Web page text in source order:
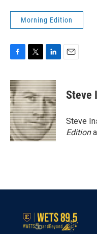
Morning Edition
c
e
b
o
o
k
i
t
t
e
r
n
k
e
d
I
n
Steve
Steve
Edition